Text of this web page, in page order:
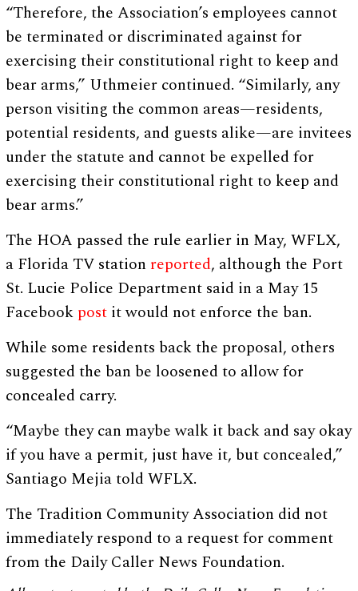
“Therefore, the Association’s employees cannot
be terminated or discriminated against for
exercising their constitutional right to keep and
bear arms,” Uthmeier continued. “Similarly, any
person visiting the common areas—residents,
potential residents, and guests alike—are invitees
under the statute and cannot be expelled for
exercising their constitutional right to keep and
bear arms.”
The HOA passed the rule earlier in May, WFLX,
a Florida TV station reported, although the Port
St. Lucie Police Department said in a May 15
Facebook post it would not enforce the ban.
While some residents back the proposal, others
suggested the ban be loosened to allow for
concealed carry.
“Maybe they can maybe walk it back and say okay
if you have a permit, just have it, but concealed,”
Santiago Mejia told WFLX.
The Tradition Community Association did not
immediately respond to a request for comment
from the Daily Caller News Foundation.